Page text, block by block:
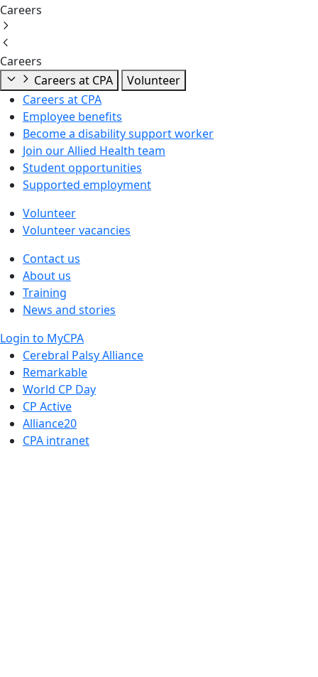
Careers
Careers
Careers at CPA
Volunteer
Careers at CPA
Employee benefits
Become a disability support worker
Join our Allied Health team
Student opportunities
Supported employment
Volunteer
Volunteer vacancies
Contact us
About us
Training
News and stories
Login to MyCPA
Cerebral Palsy Alliance
Remarkable
World CP Day
CP Active
Alliance20
CPA intranet